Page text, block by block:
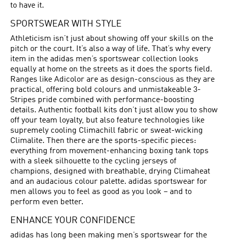
to have it.
SPORTSWEAR WITH STYLE
Athleticism isn’t just about showing off your skills on the
pitch or the court. It’s also a way of life. That’s why every
item in the adidas men’s sportswear collection looks
equally at home on the streets as it does the sports field.
Ranges like Adicolor are as design-conscious as they are
practical, offering bold colours and unmistakeable 3-
Stripes pride combined with performance-boosting
details. Authentic football kits don’t just allow you to show
off your team loyalty, but also feature technologies like
supremely cooling Climachill fabric or sweat-wicking
Climalite. Then there are the sports-specific pieces:
everything from movement-enhancing boxing tank tops
with a sleek silhouette to the cycling jerseys of
champions, designed with breathable, drying Climaheat
and an audacious colour palette. adidas sportswear for
men allows you to feel as good as you look – and to
perform even better.
ENHANCE YOUR CONFIDENCE
adidas has long been making men’s sportswear for the